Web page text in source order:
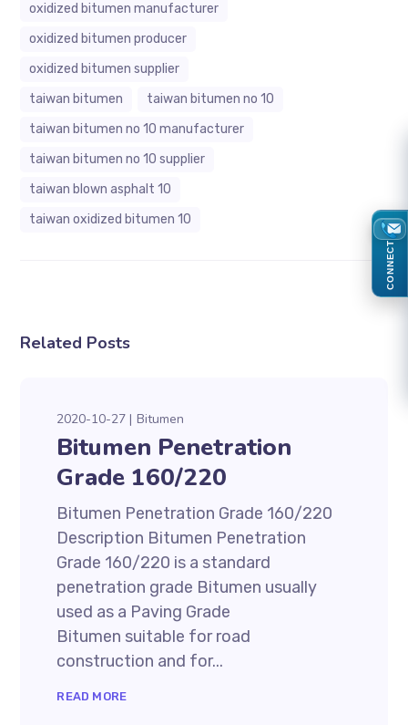
oxidized bitumen manufacturer
oxidized bitumen producer
oxidized bitumen supplier
taiwan bitumen
taiwan bitumen no 10
taiwan bitumen no 10 manufacturer
taiwan bitumen no 10 supplier
taiwan blown asphalt 10
taiwan oxidized bitumen 10
Related Posts
2020-10-27 Bitumen
Bitumen Penetration
Grade 160/220
Bitumen Penetration Grade 160/220
Description Bitumen Penetration
Grade 160/220 is a standard
penetration grade Bitumen usually
used as a Paving Grade
Bitumen suitable for road
construction and for...
READ MORE
CONNECT